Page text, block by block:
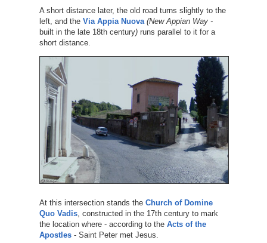
A short distance later, the old road turns slightly to the
left, and the Via Appia Nuova (New Appian Way -
built in the late 18th century)runs parallel to it for a
short distance.
At this intersection stands the Church of Domine
Quo Vadis, constructed in the 17th century to mark
the location where - according to the Acts of the
Apostles- Saint Peter met Jesus.